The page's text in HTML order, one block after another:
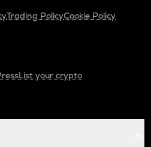
Trading PolicyCookie Policy
List your crypto